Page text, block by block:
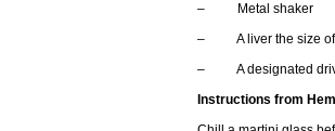
– Metal shaker
– A liver the size of
– A designated
Instructions from